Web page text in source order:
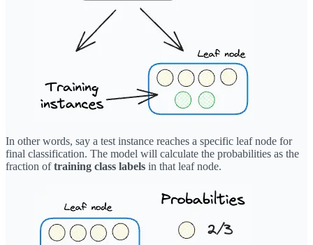
In other words, say a test instance reaches a specific leaf node for
final classification. The model will calculate the probabilities as the
fraction oftraining class labels in that leaf node.